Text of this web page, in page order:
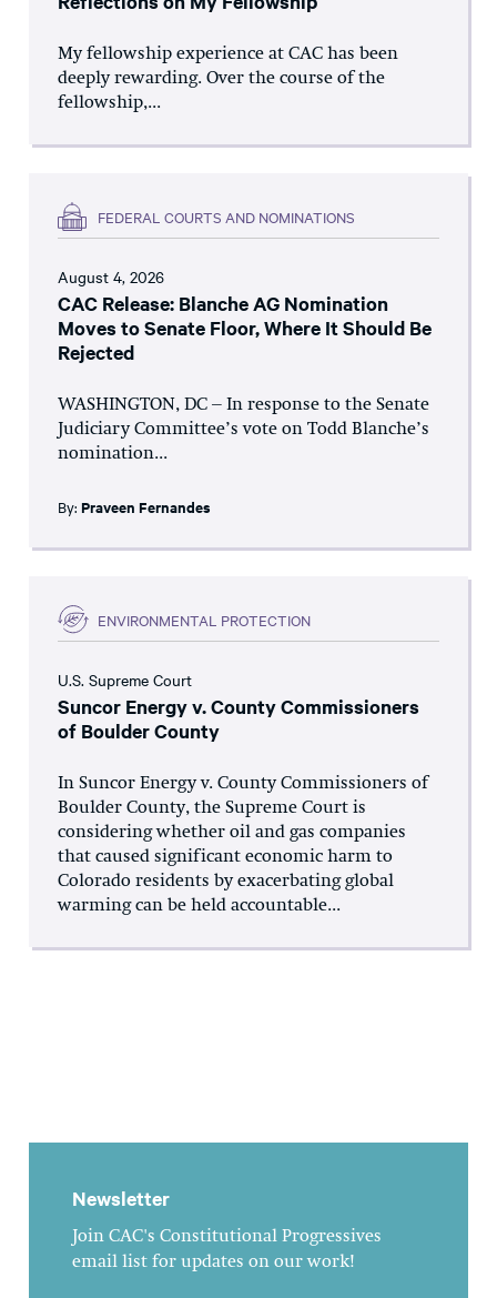
My fellowship experience at CAC has been
deeply rewarding. Over the course of the
fellowship,...
FEDERAL COURTS AND NOMINATIONS
August 4, 2026
CAC Release: Blanche AG Nomination
Moves to Senate Floor, Where It Should Be
Rejected
WASHINGTON, DC – In response to the Senate
Judiciary Committee’s vote on Todd Blanche’s
nomination...
By: Praveen Fernandes
ENVIRONMENTAL PROTECTION
U.S. Supreme Court
Suncor Energy v. County Commissioners
of Boulder County
In Suncor Energy v. County Commissioners of
Boulder County, the Supreme Court is
considering whether oil and gas companies
that caused significant economic harm to
Colorado residents by exacerbating global
warming can be held accountable...
Newsletter
Join CAC's Constitutional Progressives
email list for updates on our work!